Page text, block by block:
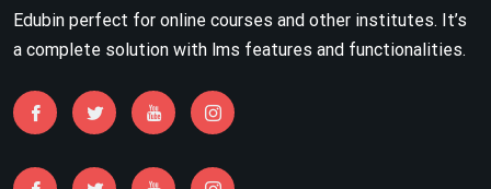
Edubin perfect for online courses and other institutes. It’s
a complete solution with lms features and functionalities.